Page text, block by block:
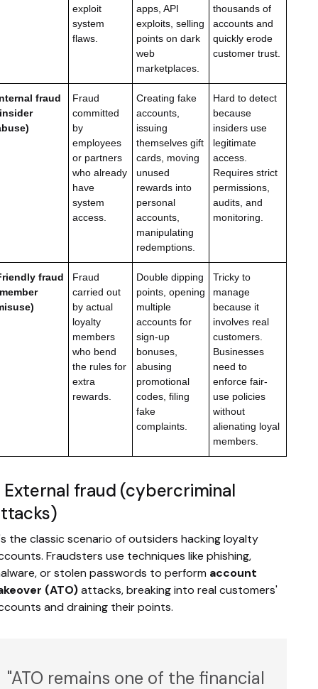
exploit
system
flaws.
apps, API
exploits, selling
points on dark
web
marketplaces.
thousands of
accounts and
quickly erode
customer trust.
fraud
Fraud
committed
by
employees
or partners
who already
have
system
access.
Creating fake
accounts,
issuing
themselves gift
cards, moving
unused
rewards into
personal
accounts,
manipulating
redemptions.
Hard to detect
because
insiders use
legitimate
access.
Requires strict
permissions,
audits, and
monitoring.
fraud
Fraud
carried out
by actual
loyalty
members
who bend
the rules for
extra
rewards.
Double dipping
points, opening
multiple
accounts for
sign-up
bonuses,
abusing
promotional
codes, filing
fake
complaints.
Tricky to
manage
because it
involves real
customers.
Businesses
need to
enforce fair-
use policies
without
alienating loyal
members.
External fraud (cybercriminal
the classic scenario of outsiders hacking loyalty
Fraudsters use techniques like phishing,
or stolen passwords to perform account
(ATO)attacks, breaking into real customers'
and draining their points.
"ATO remains one of the financial